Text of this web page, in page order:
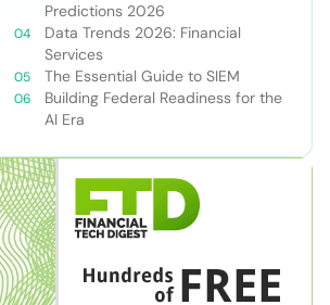
Predictions 2026
Data Trends 2026: Financial
Services
The Essential Guide to SIEM
Building Federal Readiness for the
AI Era